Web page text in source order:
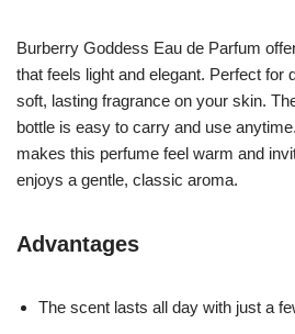
Burberry Goddess Eau de Parfum
that feels light and elegant. Perfect for
soft, lasting fragrance on your skin.
bottle is easy to carry and use
makes this perfume feel warm and
enjoys a gentle, classic aroma.
Advantages
The scent lasts all day with just a